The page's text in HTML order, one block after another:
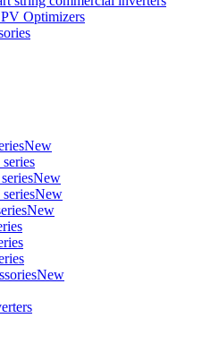
Optimizers
New
New
New
New
New